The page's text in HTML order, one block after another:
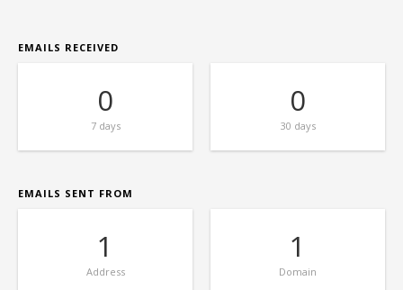
EMAILS RECEIVED
0
7 days
0
30 days
EMAILS SENT FROM
1
Address
1
Domain